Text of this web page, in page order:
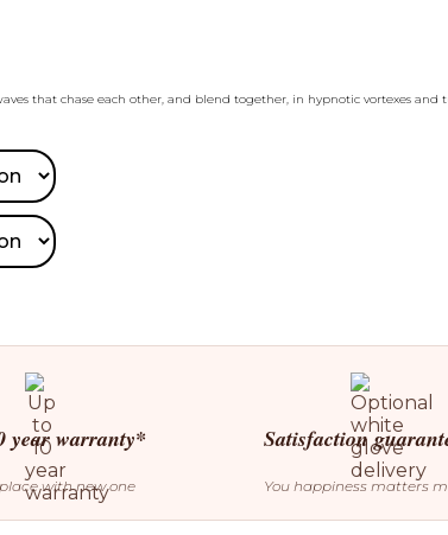
that chase each other, and blend together, in hypnotic vortexes
year warranty*
with new one
Satisfaction
You happiness matters